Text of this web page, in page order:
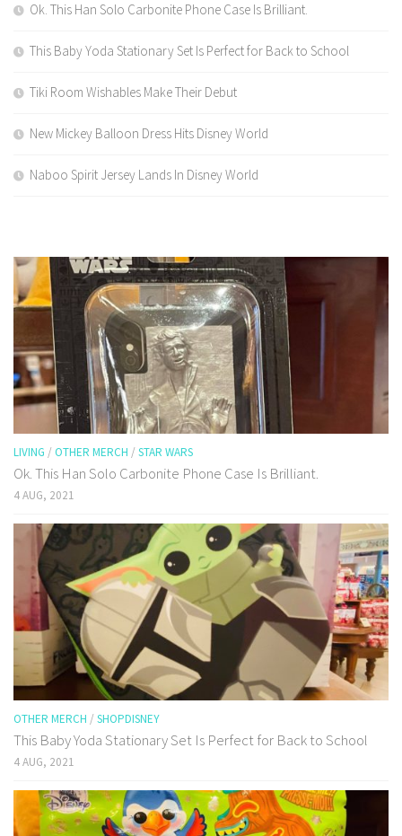
Ok. This Han Solo Carbonite Phone Case Is Brilliant.
This Baby Yoda Stationary Set Is Perfect for Back to School
Tiki Room Wishables Make Their Debut
New Mickey Balloon Dress Hits Disney World
Naboo Spirit Jersey Lands In Disney World
LIVING / OTHER MERCH / STAR WARS
Ok. This Han Solo Carbonite Phone Case Is Brilliant.
4 AUG, 2021
OTHER MERCH / SHOPDISNEY
This Baby Yoda Stationary Set Is Perfect for Back to School
4 AUG, 2021